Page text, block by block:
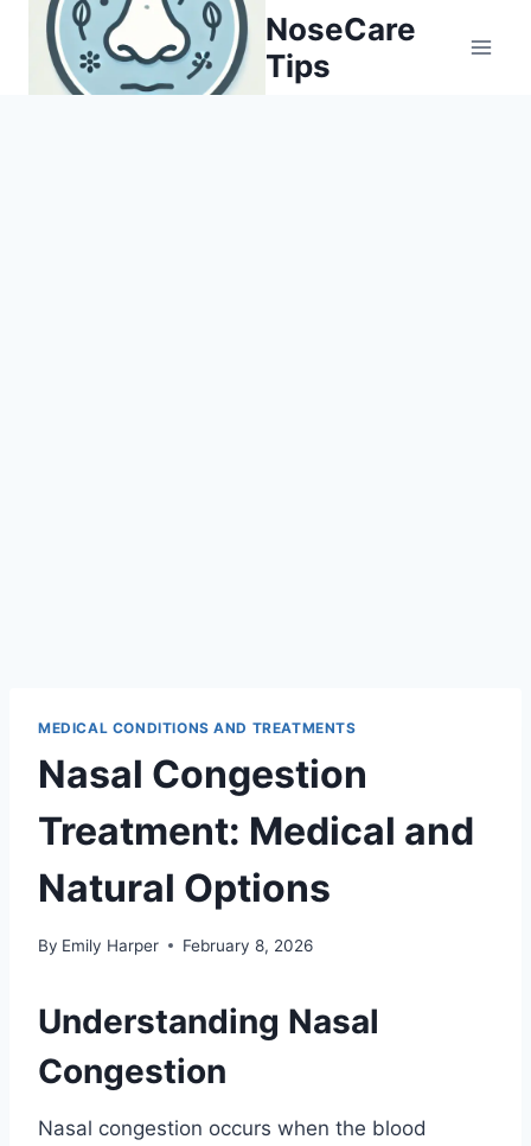
content
NoseCare
Tips
MEDICAL CONDITIONS AND TREATMENTS
Nasal Congestion
Treatment: Medical and
Natural Options
By Emily Harper February 8, 2026
Understanding Nasal
Congestion
Nasal congestion occurs when the blood